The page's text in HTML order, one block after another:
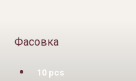
Фасовка
10 pcs